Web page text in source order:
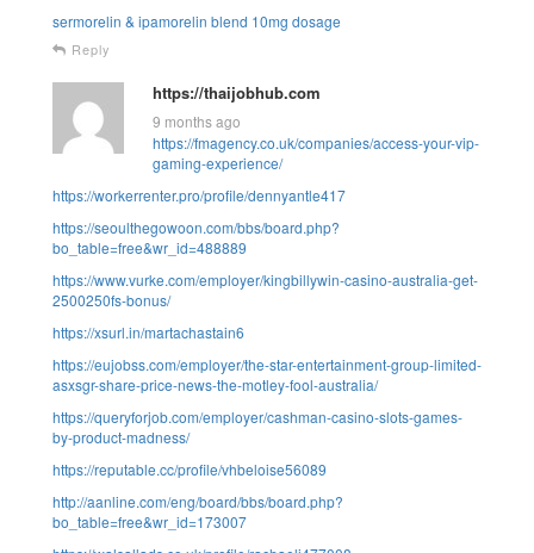
sermorelin & ipamorelin blend 10mg dosage
Reply
https://thaijobhub.com
9 months ago
https://fmagency.co.uk/companies/access-your-vip-
gaming-experience/
https://workerrenter.pro/profile/dennyantle417
https://seoulthegowoon.com/bbs/board.php?
bo_table=free&wr_id=488889
https://www.vurke.com/employer/kingbillywin-casino-australia-get-
2500250fs-bonus/
https://xsurl.in/martachastain6
https://eujobss.com/employer/the-star-entertainment-group-limited-
asxsgr-share-price-news-the-motley-fool-australia/
https://queryforjob.com/employer/cashman-casino-slots-games-
by-product-madness/
https://reputable.cc/profile/vhbeloise56089
http://aanline.com/eng/board/bbs/board.php?
bo_table=free&wr_id=173007